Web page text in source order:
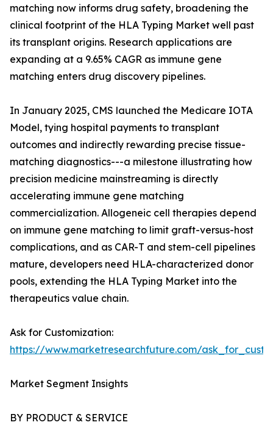
matching now informs drug safety, broadening the
clinical footprint of the HLA Typing Market well past
its transplant origins. Research applications are
expanding at a 9.65% CAGR as immune gene
matching enters drug discovery pipelines.
In January 2025, CMS launched the Medicare IOTA
Model, tying hospital payments to transplant
outcomes and indirectly rewarding precise tissue-
matching diagnostics---a milestone illustrating how
precision medicine mainstreaming is directly
accelerating immune gene matching
commercialization. Allogeneic cell therapies depend
on immune gene matching to limit graft-versus-host
complications, and as CAR-T and stem-cell pipelines
mature, developers need HLA-characterized donor
pools, extending the HLA Typing Market into the
therapeutics value chain.
Ask for Customization:
https://www.marketresearchfuture.com/
Market Segment Insights
BY PRODUCT & SERVICE